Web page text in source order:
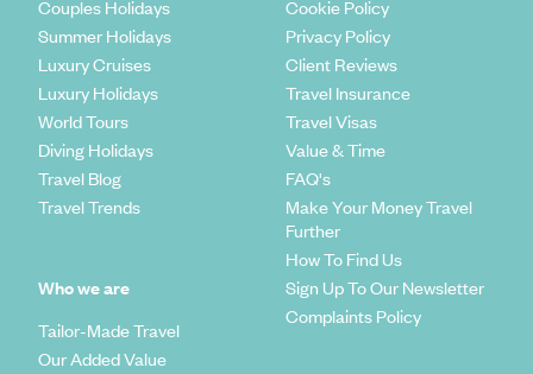
Couples Holidays
Summer Holidays
Luxury Cruises
Luxury Holidays
World Tours
Diving Holidays
Travel Blog
Travel Trends
Who we are
Tailor-Made Travel
Our Added Value
Cookie Policy
Privacy Policy
Client Reviews
Travel Insurance
Travel Visas
Value & Time
FAQ's
Make Your Money Travel
Further
How To Find Us
Sign Up To Our Newsletter
Complaints Policy